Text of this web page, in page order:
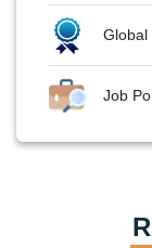
Global
Job